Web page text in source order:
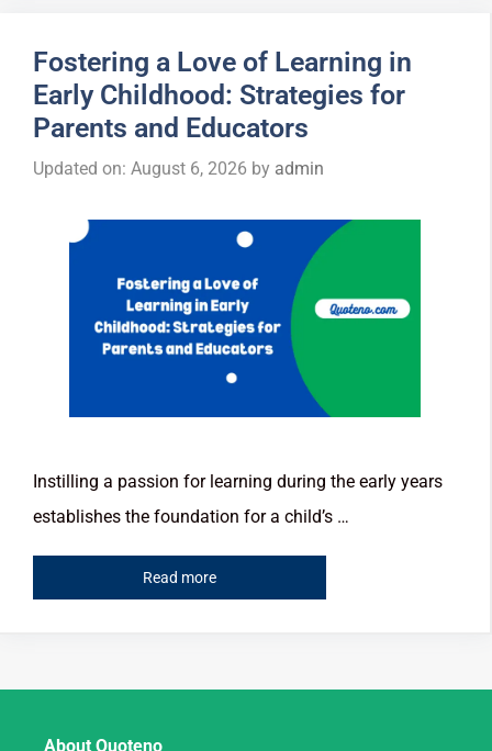
Fostering a Love of Learning in
Early Childhood: Strategies for
Parents and Educators
Updated on: August 6, 2026 by admin
Instilling a passion for learning during the early years
establishes the foundation for a child’s …
Read more
About Quoteno